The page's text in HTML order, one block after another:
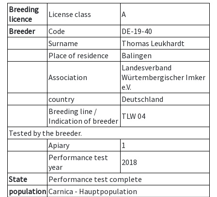
Breeding
licence
License class
A
Breeder
Code
DE-19-40
Surname
Thomas Leukhardt
Place of residence
Balingen
Association
Landesverband
Würtembergischer Imker
e.V.
country
Deutschland
Breeding line /
Indication of breeder TLW 04
Tested by the breeder.
Apiary
1
Performance test
year
2018
State
Performance test complete
population Carnica - Hauptpopulation